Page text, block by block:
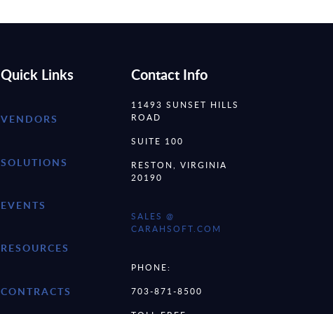
Quick Links
VENDORS
SOLUTIONS
EVENTS
RESOURCES
CONTRACTS
Contact Info
11493 SUNSET HILLS
ROAD
SUITE 100
RESTON, VIRGINIA
20190
SALES @
CARAHSOFT.COM
PHONE:
703-871-8500